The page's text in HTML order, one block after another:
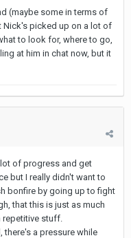
(maybe some in terms of
Nick's picked up on a lot of
to look for, where to go,
at him in chat now, but it
of progress and get
but I really didn't want to
bonfire by going up to fight
that this is just as much
stuff.
there's a pressure while